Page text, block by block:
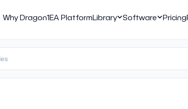
Why Dragon1EA PlatformLibrary Software Pricing